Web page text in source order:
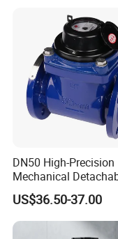
DN50 High-Precision
Mechanical
Flange Water Meter for
Residential /
/Commercial /
US$36.50-37.00